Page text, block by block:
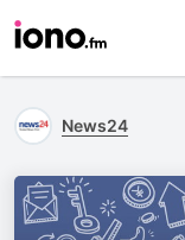
News24